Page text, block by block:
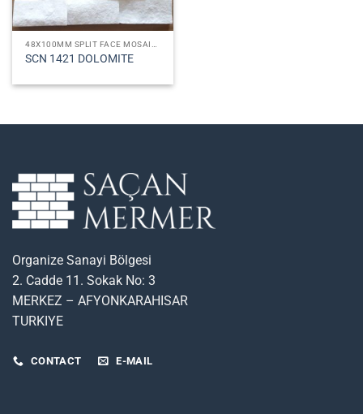
SCN 1421 DOLOMITE
Organize Sanayi Bölgesi
2. Cadde 11. Sokak No: 3
MERKEZ – AFYONKARAHISAR
TURKIYE
CONTACT E-MAIL